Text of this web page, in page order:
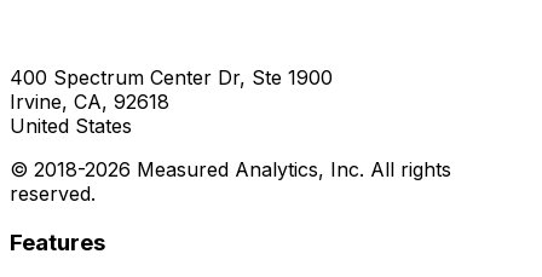
400 Spectrum Center Dr, Ste 1900
Irvine, CA, 92618
United States
© 2018-2026 Measured Analytics, Inc. All rights
reserved.
Features